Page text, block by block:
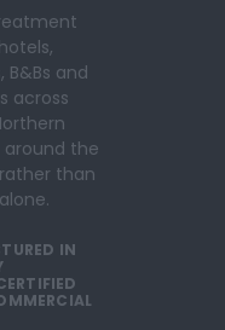
B&Bs and
across
around the
than
IN